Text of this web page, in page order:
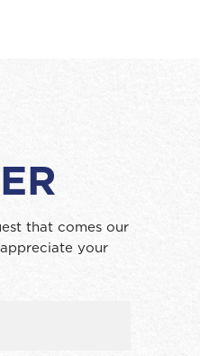
that comes our
your